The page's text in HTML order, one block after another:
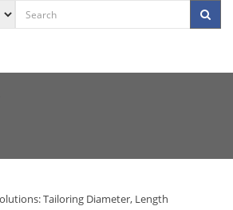
Tailoring Diameter, Length